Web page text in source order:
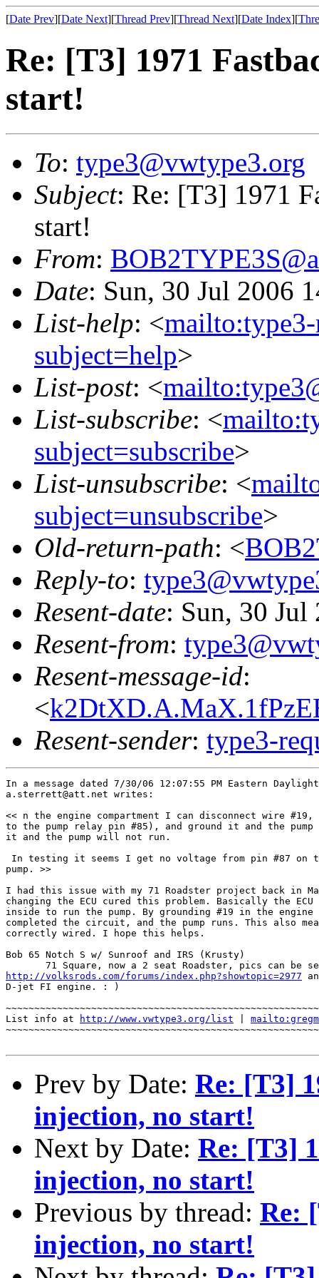
[Date Prev][Date Next][Thread Prev][Thread Next][Date Index][
Re: [T3] 1971
start!
To: type3@vwtype3.org
Subject: Re: [T3] 1971
start!
From:
Date: Sun, 30 Jul 2006
List-help: <
subject=help>
List-post: <
List-subscribe: <
subject=subscribe>
List-unsubscribe: <
subject=unsubscribe>
Old-return-path: <
Reply-to:
Resent-date: Sun, 30
Resent-from:
Resent-message-id:
<
Resent-sender: type3-
In a message dated 7/30/06 12:07:55 PM Eastern
a.sterrett@att.net writes:
<< n the engine compartment I can disconnect wire
to the pump relay pin #85), and ground it and the
it and the pump will not run.
In testing it seems I get no voltage from pin #87 on
pump. >>
I had this issue with my 71 Roadster project back in
changing the ECU cured this problem. Basically the
inside to run the pump. By grounding #19 in the engine
completed the circuit, and the pump runs. This also
correctly wired. I hope this helps.
Bob 65 Notch S w/ Sunroof and IRS (Krusty)
http://volksrods.com/forums/index.php?showtopic=2977
D-jet FI engine. : )
List info at
http://www.vwtype3.org/list
Prev by Date: Re: [T3]
injection, no start!
Next by Date: Re: [T3]
injection, no start!
Previous by thread: Re:
injection, no start!